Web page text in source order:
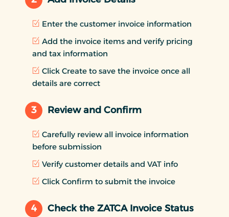
Enter the customer invoice information
Add the invoice items and verify pricing
and tax information
Click Create to save the invoice once all
details are correct
3 Review and Confirm
Carefully review all invoice information
before submission
Verify customer details and VAT info
Click Confirm to submit the invoice
4 Check the ZATCA Invoice Status